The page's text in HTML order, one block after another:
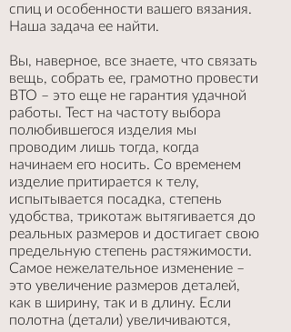
спиц и особенности вашего вязания.
Наша задача ее найти.
Вы, наверное, все знаете, что связать
вещь, собрать ее, грамотно провести
ВТО – это еще не гарантия удачной
работы. Тест на частоту выбора
полюбившегося изделия мы
проводим лишь тогда, когда
начинаем его носить. Со временем
изделие притирается к телу,
испытывается посадка, степень
удобства, трикотаж вытягивается до
реальных размеров и достигает свою
предельную степень растяжимости.
Самое нежелательное изменение –
это увеличение размеров деталей,
как в ширину, так и в длину. Если
полотна (детали) увеличиваются,